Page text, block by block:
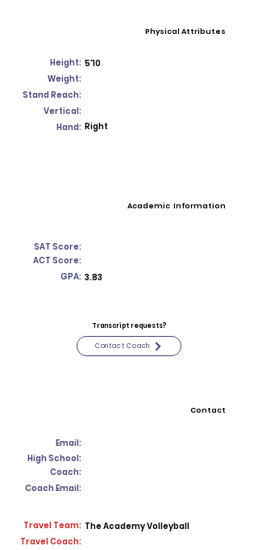
Physical Attributes
Height: 5'10
Weight:
Stand Reach:
Vertical:
Hand: Right
Academic Information
SAT Score:
ACT Score:
GPA: 3.83
Transcript requests?
Contact Coach
Contact
Email:
High School:
Coach:
Coach Email:
Travel Team: The Academy Volleyball
Travel Coach: